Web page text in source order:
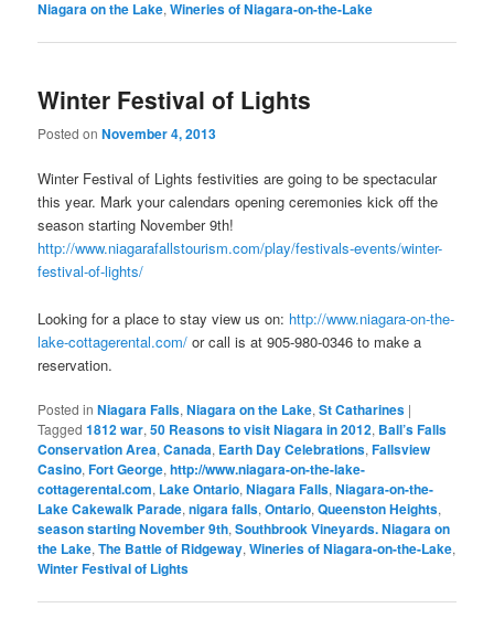
Niagara on the Lake,Wineries of Niagara-on-the-Lake
Winter Festival of Lights
Posted onNovember 4, 2013
Winter Festival of Lights festivities are going to be spectacular
this year. Mark your calendars opening ceremonies kick off the
season starting November 9th!
http://www.niagarafallstourism.com/play/festivals-events/winter-
festival-of-lights/
Looking for a place to stay view us on: http://www.niagara-on-the-
lake-cottagerental.com/ or call is at 905-980-0346 to make a
reservation.
Posted in Niagara Falls,Niagara on the Lake,St Catharines |
Tagged 1812 war,50 Reasons to visit Niagara in 2012, Ball’s Falls
Conservation Area,Canada, Earth Day Celebrations,Fallsview
Casino,Fort George,http://www.niagara-on-the-lake-
cottagerental.com, Lake Ontario,Niagara Falls,Niagara-on-the-
Lake Cakewalk Parade,nigara falls,Ontario,Queenston Heights,
season starting November 9th,Southbrook Vineyards. Niagara on
the Lake,The Battle of Ridgeway,Wineries of Niagara-on-the-Lake,
Winter Festival of Lights